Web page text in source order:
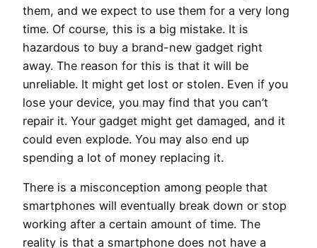
them, and we expect to use them for a very long
time. Of course, this is a big mistake. It is
hazardous to buy a brand-new gadget right
away. The reason for this is that it will be
unreliable. It might get lost or stolen. Even if you
lose your device, you may find that you can’t
repair it. Your gadget might get damaged, and it
could even explode. You may also end up
spending a lot of money replacing it.
There is a misconception among people that
smartphones will eventually break down or stop
working after a certain amount of time. The
reality is that a smartphone does not have a